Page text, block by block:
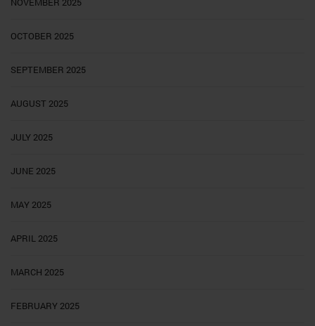
OCTOBER 2025
SEPTEMBER 2025
AUGUST 2025
JULY 2025
JUNE 2025
MAY 2025
APRIL 2025
MARCH 2025
FEBRUARY 2025